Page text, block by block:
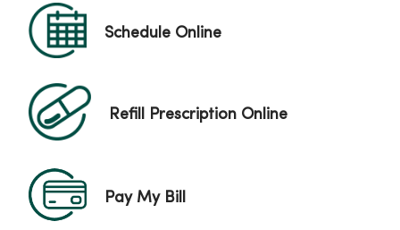
Schedule Online
Refill Prescription Online
Pay My Bill